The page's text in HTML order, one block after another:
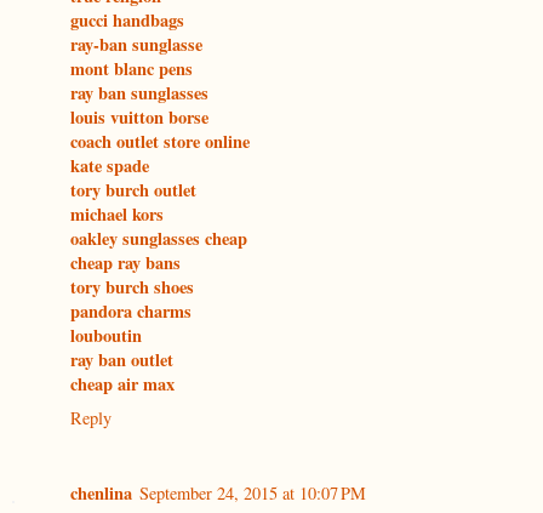
gucci handbags
ray-ban sunglasse
mont blanc pens
ray ban sunglasses
louis vuitton borse
coach outlet store online
kate spade
tory burch outlet
michael kors
oakley sunglasses cheap
cheap ray bans
tory burch shoes
pandora charms
louboutin
ray ban outlet
cheap air max
Reply
chenlina September 24, 2015 at 10:07 PM